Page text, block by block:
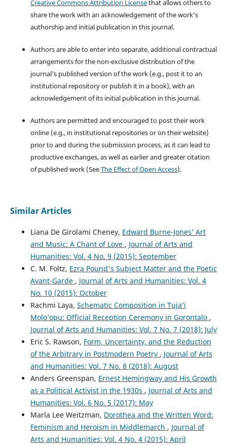
Creative Commons Attribution Licensethat allows others to
share the work with an acknowledgement of the work's
authorship and initial publication in this journal.
Authors are able to enter into separate, additional contractual
arrangements for the non-exclusive distribution of the
journal's published version of the work (e.g., post it to an
institutional repository or publish it in a book), with an
acknowledgement of its initial publication in this journal.
Authors are permitted and encouraged to post their work
online (e.g., in institutional repositories or on their website)
prior to and during the submission process, as it can lead to
productive exchanges, as well as earlier and greater citation
of published work (SeeThe Effect of Open Access).
Similar Articles
Liana De Girolami Cheney, Edward Burne-Jones’ Art
and Music: A Chant of Love , Journal of Arts and
Humanities: Vol. 4 No. 9 (2015): September
C. M. Foltz, Ezra Pound's Subject Matter and the Poetic
Avant-Garde , Journal of Arts and Humanities: Vol. 4
No. 10 (2015): October
Rachmi Laya, Schematic Composition in Tuja’i
Molo’opu: Official Reception Ceremony in Gorontalo ,
Journal of Arts and Humanities: Vol. 7 No. 7 (2018): July
Eric S. Rawson, Form, Uncertainty, and the Reduction
of the Arbitrary in Postmodern Poetry , Journal of Arts
and Humanities: Vol. 7 No. 8 (2018): August
Anders Greenspan, Ernest Hemingway and His Growth
as a Political Activist in the 1930s , Journal of Arts and
Humanities: Vol. 6 No. 5 (2017): May
Marla Lee Weitzman, Dorothea and the Written Word:
Feminism and Heroism in Middlemarch , Journal of
Arts and Humanities: Vol. 4 No. 4 (2015): April